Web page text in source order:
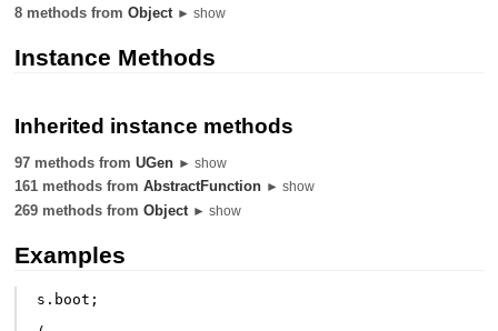
8 methods fromObject ► show
Instance Methods
Inherited instance methods
97 methods fromUGen ► show
161 methods fromAbstractFunction ► show
269 methods fromObject ► show
Examples
s . boot ;